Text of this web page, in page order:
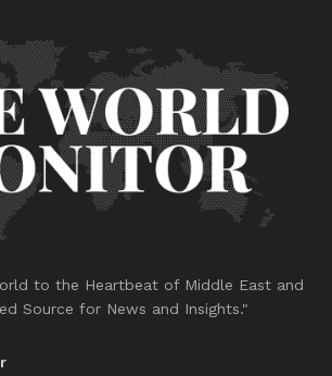
to the Heartbeat of Middle East and
Source for News and Insights."